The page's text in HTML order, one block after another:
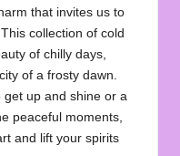
that invites us to
collection of cold
of chilly days,
of a frosty dawn.
up and shine or a
peaceful moments,
and lift your spirits